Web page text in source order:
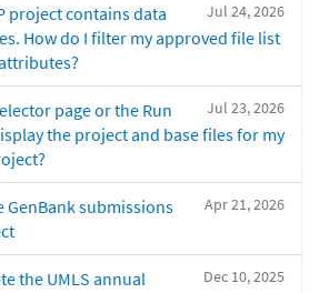
Jul 24, 2026
project contains data
How do I filter my approved file list
Jul 23, 2026
page or the Run
the project and base files for my
Apr 21, 2026
submissions
Dec 10, 2025
the UMLS annual